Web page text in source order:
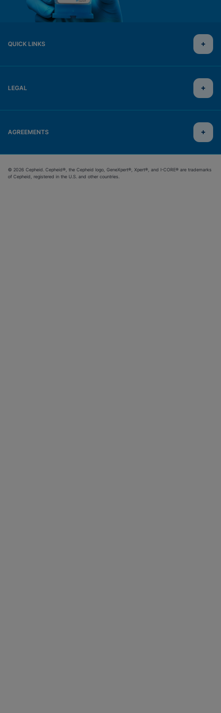
QUICK LINKS
LEGAL
AGREEMENTS
© 2026 Cepheid. Cepheid®, the Cepheid logo, GeneXpert®, Xpert®, and I-CORE® are trademarks
of Cepheid, registered in the U.S. and other countries.